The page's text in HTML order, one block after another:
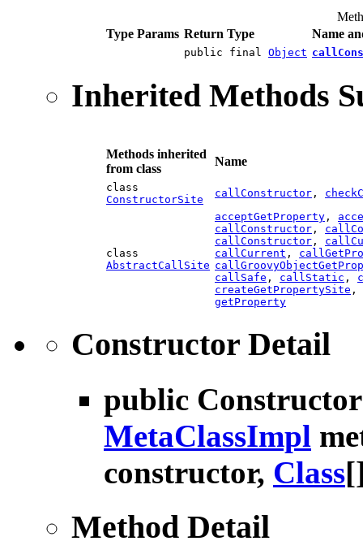
Type Params Return Type Name
public final Object
Inherited Methods
Methods inherited
from class
Name
class
ConstructorSite
callConstructor ,
class
AbstractCallSite
acceptGetProperty ,
callConstructor ,
callConstructor ,
callCurrent ,
callSafe , callStatic ,
createGetPropertySite ,
getProperty
Constructor Detail
public
MetaClassImpl
constructor, Class
Method Detail